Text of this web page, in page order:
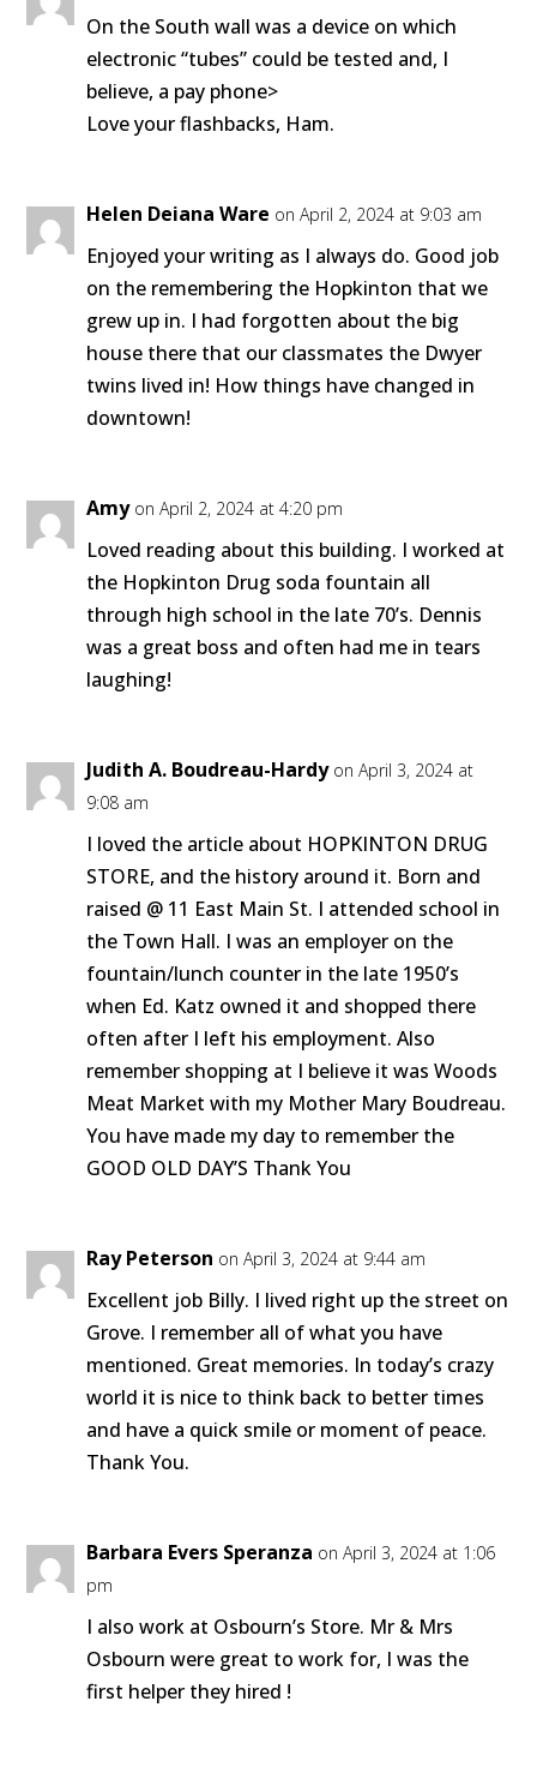
On the South wall was a device on which
electronic “tubes” could be tested and, I
believe, a pay phone>
Love your flashbacks, Ham.
Helen Deiana Ware on April 2, 2024 at 9:03 am
Enjoyed your writing as I always do. Good job
on the remembering the Hopkinton that we
grew up in. I had forgotten about the big
house there that our classmates the Dwyer
twins lived in! How things have changed in
downtown!
Amy on April 2, 2024 at 4:20 pm
Loved reading about this building. I worked at
the Hopkinton Drug soda fountain all
through high school in the late 70’s. Dennis
was a great boss and often had me in tears
laughing!
Judith A. Boudreau-Hardy on April 3, 2024 at
9:08 am
I loved the article about HOPKINTON DRUG
STORE, and the history around it. Born and
raised @ 11 East Main St. I attended school in
the Town Hall. I was an employer on the
fountain/lunch counter in the late 1950’s
when Ed. Katz owned it and shopped there
often after I left his employment. Also
remember shopping at I believe it was Woods
Meat Market with my Mother Mary Boudreau.
You have made my day to remember the
GOOD OLD DAY’S Thank You
Ray Peterson on April 3, 2024 at 9:44 am
Excellent job Billy. I lived right up the street on
Grove. I remember all of what you have
mentioned. Great memories. In today’s crazy
world it is nice to think back to better times
and have a quick smile or moment of peace.
Thank You.
Barbara Evers Speranza on April 3, 2024 at 1:06
pm
I also work at Osbourn’s Store. Mr & Mrs
Osbourn were great to work for, I was the
first helper they hired !